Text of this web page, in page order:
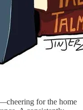
for the home